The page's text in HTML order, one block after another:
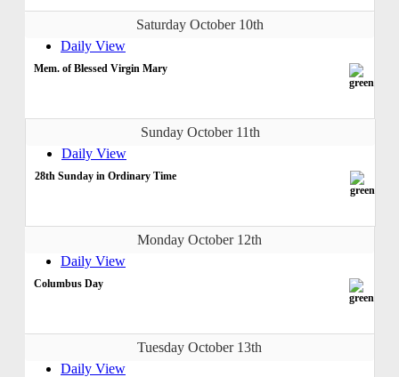
Saturday October 10th
Daily View
Mem. of Blessed Virgin Mary
Sunday October 11th
Daily View
28th Sunday in Ordinary Time
Monday October 12th
Daily View
Columbus Day
Tuesday October 13th
Daily View